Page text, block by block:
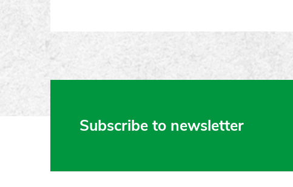
Subscribe to newsletter